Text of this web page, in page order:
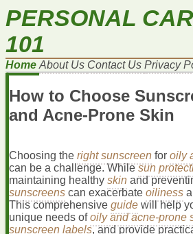
PERSONAL
101
Home About Us Contact Us Privacy
How to Choose
and Acne-Prone Skin
Choosing the right sunscreen for oily
can be a challenge. Whilesun
maintaining healthy skin and
sunscreens can exacerbate oiliness
This comprehensive guide will help
unique needs ofoily and acne-prone
sunscreen labels, and provide